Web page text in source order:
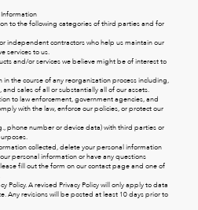
Information
to the following categories of third parties and for
independent contractors who help us maintain our
services to us.
and/or services we believe might be of interest to
the course of any reorganization process including,
sales of all or substantially all of our assets.
to law enforcement, government agencies, and
with the law, enforce our policies, or protect our
phone number or device data) with third parties or
collected, delete your personal information
personal information or have any questions
fill out the form on ourcontact pageand one of
Policy. A revised Privacy Policy will only apply to data
Any revisions will be posted at least 10 days prior to